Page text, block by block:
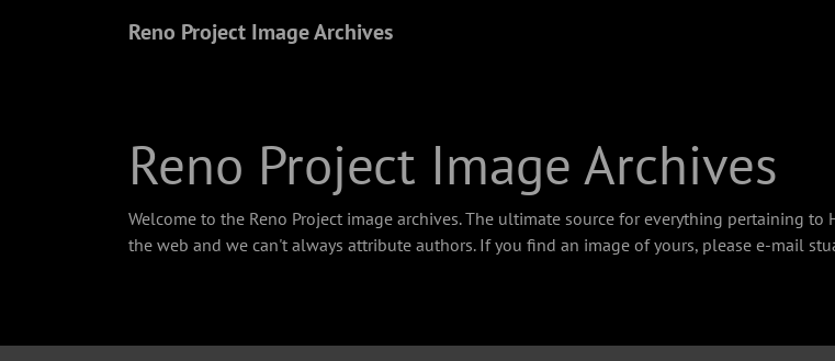
Reno Project Image Archives
Reno Project Image Archives
Welcome to the Reno Project image archives. The ultimate source for everything pertaining
the web and we can't always attribute authors. If you find an image of yours, please e-mail